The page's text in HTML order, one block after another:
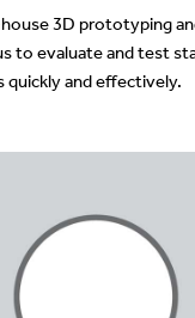
3D prototyping
to evaluate and test
and effectively.